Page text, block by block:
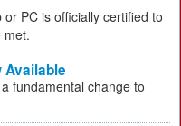
PC is officially certified to
met.
Available
fundamental change to